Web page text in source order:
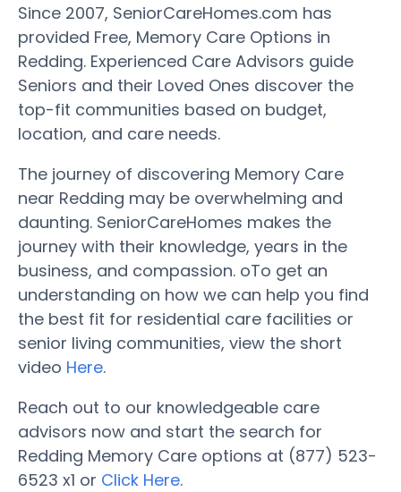
Since 2007, SeniorCareHomes.com has
provided Free, Memory Care Options in
Redding. Experienced Care Advisors guide
Seniors and their Loved Ones discover the
top-fit communities based on budget,
location, and care needs.
The journey of discovering Memory Care
near Redding may be overwhelming and
daunting. SeniorCareHomes makes the
journey with their knowledge, years in the
business, and compassion. oTo get an
understanding on how we can help you find
the best fit for residential care facilities or
senior living communities, view the short
video Here.
Reach out to our knowledgeable care
advisors now and start the search for
Redding Memory Care options at (877) 523-
6523 x1 or Click Here.